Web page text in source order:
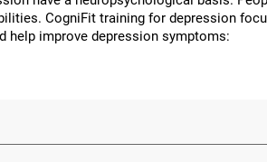
CogniFit training for depression
help improve depression symptoms: